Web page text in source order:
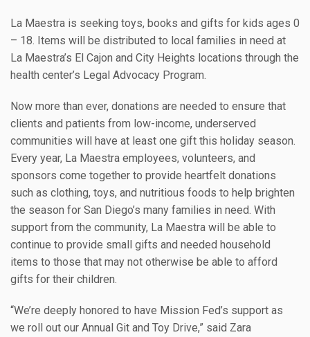
La Maestra is seeking toys, books and gifts for kids ages 0
– 18. Items will be distributed to local families in need at
La Maestra’s El Cajon and City Heights locations through the
health center’s Legal Advocacy Program.
Now more than ever, donations are needed to ensure that
clients and patients from low-income, underserved
communities will have at least one gift this holiday season.
Every year, La Maestra employees, volunteers, and
sponsors come together to provide heartfelt donations
such as clothing, toys, and nutritious foods to help brighten
the season for San Diego’s many families in need. With
support from the community, La Maestra will be able to
continue to provide small gifts and needed household
items to those that may not otherwise be able to afford
gifts for their children.
“We’re deeply honored to have Mission Fed’s support as
we roll out our Annual Git and Toy Drive,” said Zara